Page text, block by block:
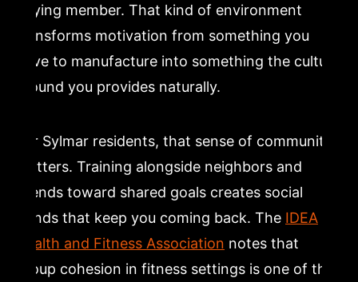
paying member. That kind of environment
transforms motivation from something you
have to manufacture into something the culture
around you provides naturally.
For Sylmar residents, that sense of community
matters. Training alongside neighbors and
friends toward shared goals creates social
bonds that keep you coming back. The IDEA
Health and Fitness Association notes that
group cohesion in fitness settings is one of the